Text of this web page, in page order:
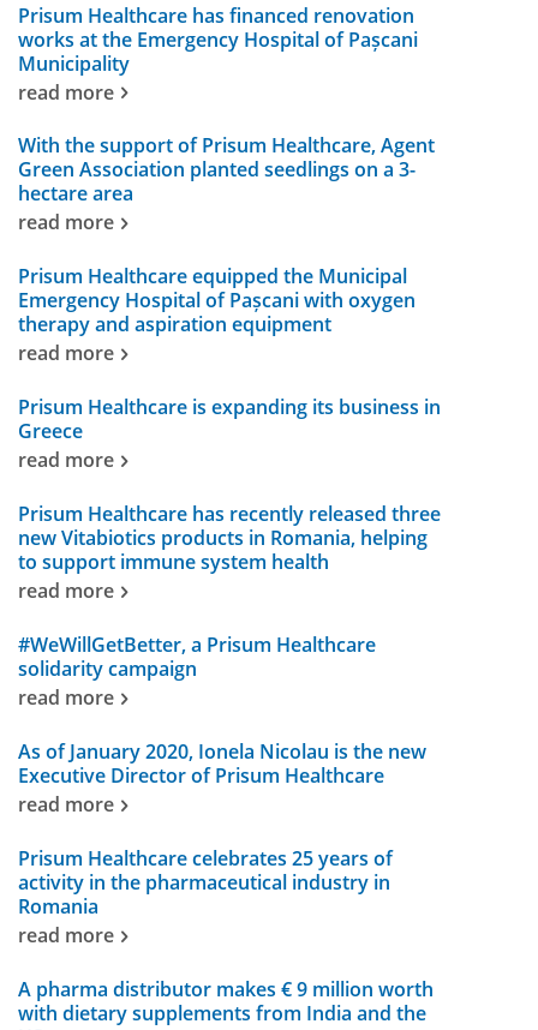
Prisum Healthcare has financed renovation
works at the Emergency Hospital of Pașcani
Municipality
read more
With the support of Prisum Healthcare, Agent
Green Association planted seedlings on a 3-
hectare area
read more
Prisum Healthcare equipped the Municipal
Emergency Hospital of Pașcani with oxygen
therapy and aspiration equipment
read more
Prisum Healthcare is expanding its business in
Greece
read more
Prisum Healthcare has recently released three
new Vitabiotics products in Romania, helping
to support immune system health
read more
#WeWillGetBetter, a Prisum Healthcare
solidarity campaign
read more
As of January 2020, Ionela Nicolau is the new
Executive Director of Prisum Healthcare
read more
Prisum Healthcare celebrates 25 years of
activity in the pharmaceutical industry in
Romania
read more
A pharma distributor makes € 9 million worth
with dietary supplements from India and the